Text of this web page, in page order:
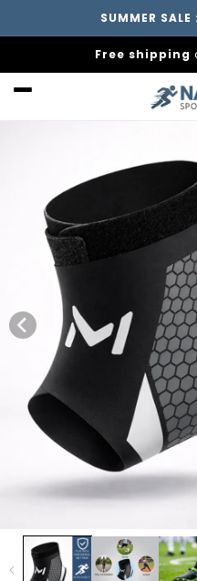
SUMMER
Free shipping